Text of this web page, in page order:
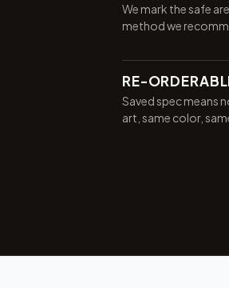
We mark the safe
method we
RE-
Saved spec means
art, same color,